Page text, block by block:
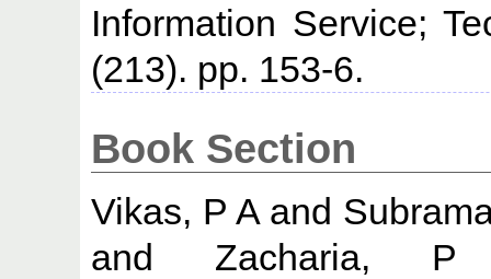
Information Service;
(213). pp. 153-6.
Book Section
Vikas, P Aand
and Zacharia,